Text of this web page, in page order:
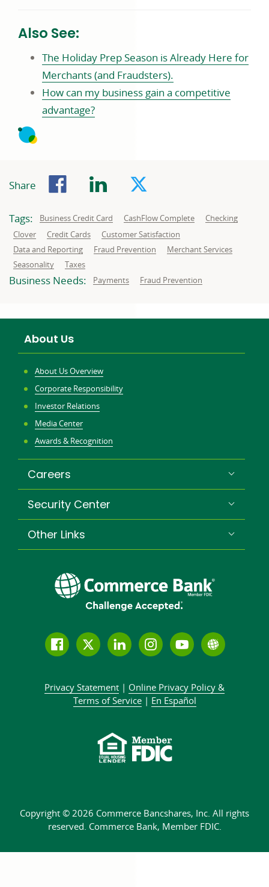
Also See:
The Holiday Prep Season is Already Here for
Merchants (and Fraudsters).
How can my business gain a competitive
advantage?
Share Facebook
LinkedIn
Tags: Related
to:
Business Credit Card Related
to:
CashFlow Complete Related
to:
Checking
Related
to:
Clover Related
to:
Credit Cards Related
to:
Customer Satisfaction
Related
to:
Data and Reporting Related
to:
Fraud Prevention Related
to:
Merchant Services
Related
to:
Seasonality Related
to:
Taxes
Business Needs: Business
needs
Payments Business
needs
Fraud Prevention
About Us
About Us Overview
Corporate Responsibility
Investor Relations
Media Center
Awards & Recognition
Careers
Security Center
Other Links
Follow
Facebook
Join
Twitter
Join
LinkedIn
community
Connect
us
on
Subscribe
our
YouTube
Learn
about
Privacy Statement | Online Privacy Policy &
Terms of Service| En Español
Copyright © 2026 Commerce Bancshares, Inc. All rights
reserved. Commerce Bank, Member FDIC.